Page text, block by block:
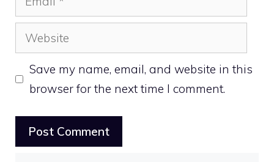
Website
Save my name, email, and website in this
browser for the next time I comment.